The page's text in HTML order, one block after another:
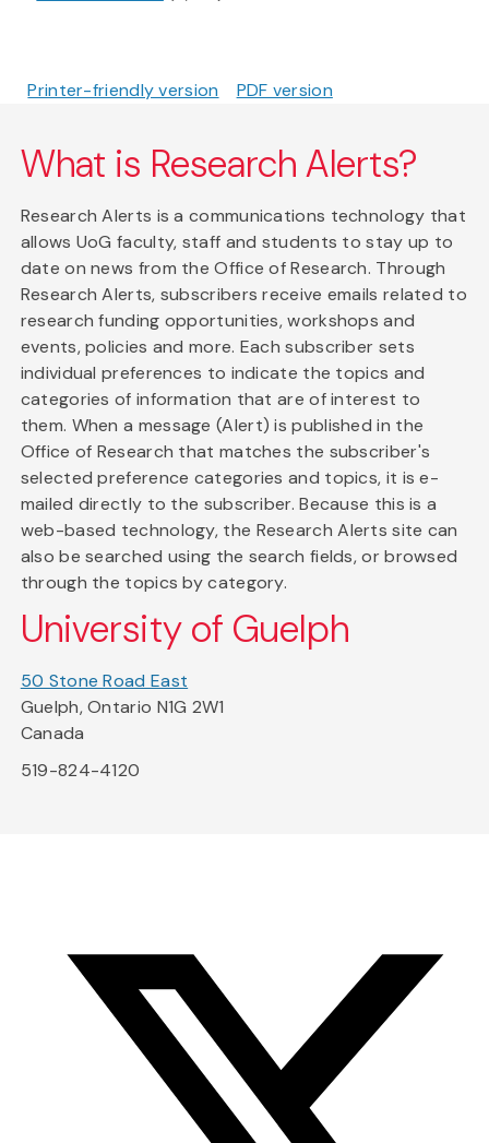
Printer-friendly version PDF version
What is Research Alerts?
Research Alerts is a communications technology that
allows UoG faculty, staff and students to stay up to
date on news from the Office of Research. Through
Research Alerts, subscribers receive emails related to
research funding opportunities, workshops and
events, policies and more. Each subscriber sets
individual preferences to indicate the topics and
categories of information that are of interest to
them. When a message (Alert) is published in the
Office of Research that matches the subscriber's
selected preference categories and topics, it is e-
mailed directly to the subscriber. Because this is a
web-based technology, the Research Alerts site can
also be searched using the search fields, or browsed
through the topics by category.
University of Guelph
50 Stone Road East
Guelph, Ontario N1G 2W1
Canada
519-824-4120